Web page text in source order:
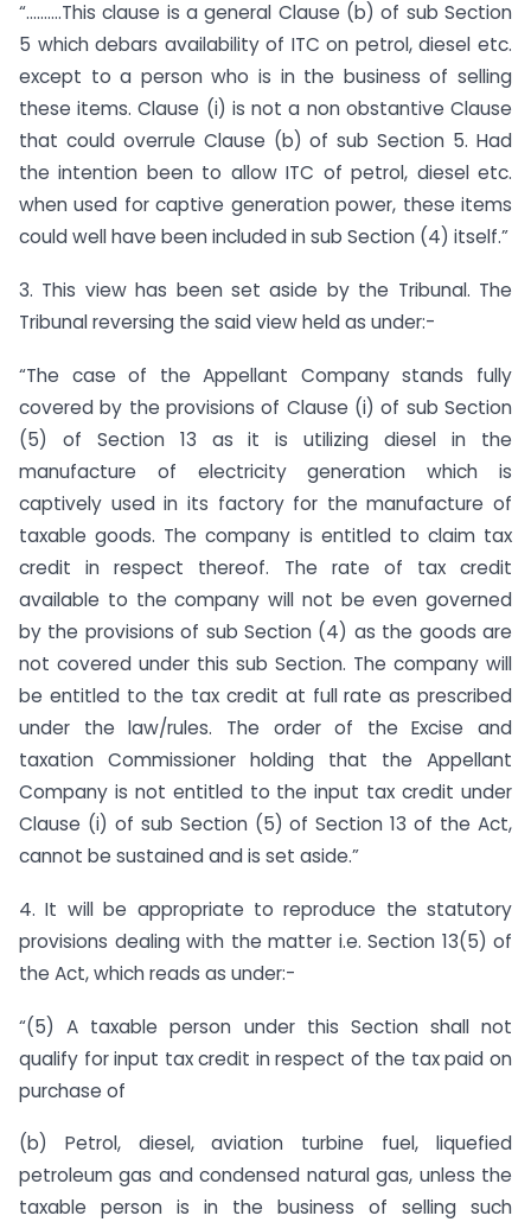
“……….This clause is a general Clause (b) of sub Section
5 which debars availability of ITC on petrol, diesel etc.
except to a person who is in the business of selling
these items. Clause (i) is not a non obstantive Clause
that could overrule Clause (b) of sub Section 5. Had
the intention been to allow ITC of petrol, diesel etc.
when used for captive generation power, these items
could well have been included in sub Section (4) itself.”
3. This view has been set aside by the Tribunal. The
Tribunal reversing the said view held as under:-
“The case of the Appellant Company stands fully
covered by the provisions of Clause (i) of sub Section
(5) of Section 13 as it is utilizing diesel in the
manufacture of electricity generation which is
captively used in its factory for the manufacture of
taxable goods. The company is entitled to claim tax
credit in respect thereof. The rate of tax credit
available to the company will not be even governed
by the provisions of sub Section (4) as the goods are
not covered under this sub Section. The company will
be entitled to the tax credit at full rate as prescribed
under the law/rules. The order of the Excise and
taxation Commissioner holding that the Appellant
Company is not entitled to the input tax credit under
Clause (i) of sub Section (5) of Section 13 of the Act,
cannot be sustained and is set aside.”
4. It will be appropriate to reproduce the statutory
provisions dealing with the matter i.e. Section 13(5) of
the Act, which reads as under:-
“(5) A taxable person under this Section shall not
qualify for input tax credit in respect of the tax paid on
purchase of
(b) Petrol, diesel, aviation turbine fuel, liquefied
petroleum gas and condensed natural gas, unless the
taxable person is in the business of selling such